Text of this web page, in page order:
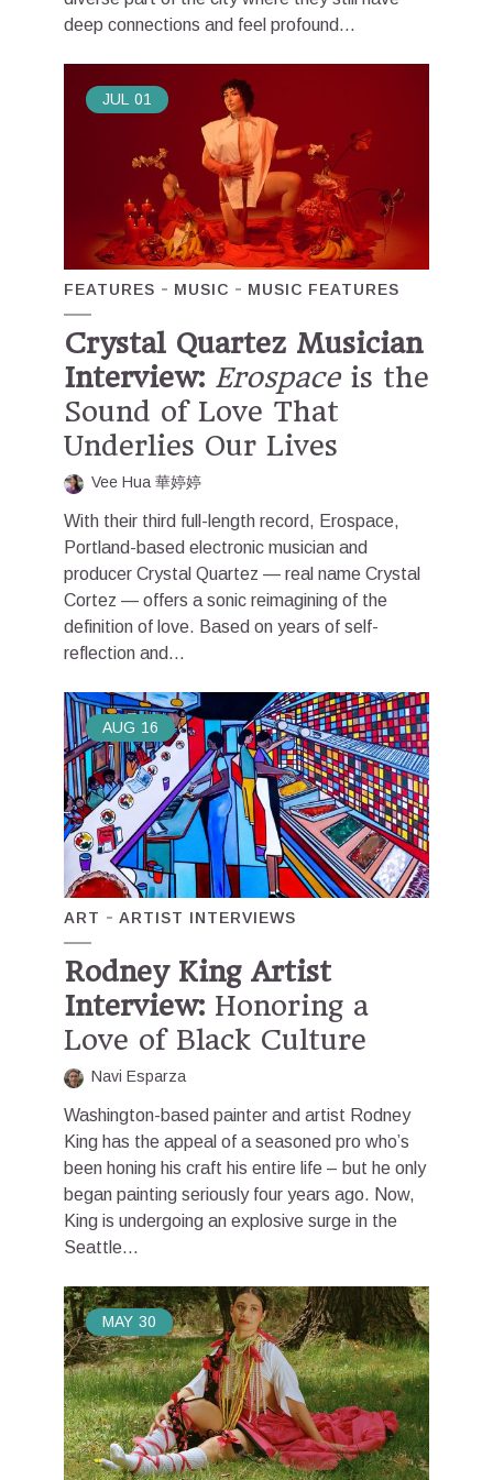
deep connections and feel profound...
JUL 01
FEATURES MUSIC MUSIC FEATURES
Crystal Quartez Musician
Interview: Erospaceis the
Sound of Love That
Underlies Our Lives
Vee Hua 華婷婷
With their third full-length record, Erospace,
Portland-based electronic musician and
producer Crystal Quartez — real name Crystal
Cortez — offers a sonic reimagining of the
definition of love. Based on years of self-
reflection and...
AUG 16
ART ARTIST INTERVIEWS
Rodney King Artist
Interview: Honoring a
Love of Black Culture
Navi Esparza
Washington-based painter and artist Rodney
King has the appeal of a seasoned pro who’s
been honing his craft his entire life – but he only
began painting seriously four years ago. Now,
King is undergoing an explosive surge in the
Seattle...
MAY 30